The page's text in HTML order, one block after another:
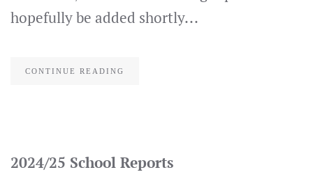
hopefully be added shortly...
CONTINUE READING
2024/25 School Reports